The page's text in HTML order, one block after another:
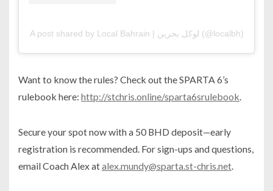
A post shared by Local Bahrain | لوكل بحرين (@localbh)
Want to know the rules? Check out the SPARTA 6’s
rulebook here: http://stchris.online/sparta6srulebook.
Secure your spot now with a 50 BHD deposit—early
registration is recommended. For sign-ups and questions,
email Coach Alex atalex.mundy@sparta.st-chris.net.